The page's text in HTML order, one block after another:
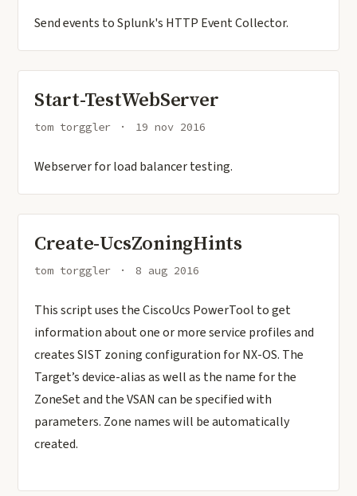
Send events to Splunk's HTTP Event Collector.
Start-TestWebServer
tom torggler 19 nov 2016
Webserver for load balancer testing.
Create-UcsZoningHints
tom torggler 8 aug 2016
This script uses the CiscoUcs PowerTool to get
information about one or more service profiles and
creates SIST zoning configuration for NX-OS. The
Target’s device-alias as well as the name for the
ZoneSet and the VSAN can be specified with
parameters. Zone names will be automatically
created.